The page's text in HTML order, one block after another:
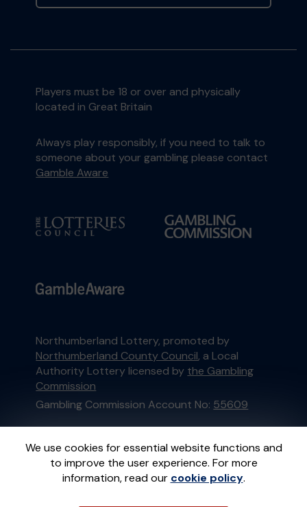
We use cookies for essential website functions and
to improve the user experience. For more
information, read our cookie policy.
Players must be 18 or over and physically
located in Great Britain
Always play responsibly, if you need to talk to
someone about your gambling please contact
Gamble Aware
Northumberland Lottery, promoted by
Northumberland County Council, a Local
Authority Lottery licensed by the Gambling
Commission
Gambling Commission Account No: 55609
This website is administered by Gatherwell, an
External Lottery Manager licensed and
regulated in Great Britain bythe Gambling
Commissionunder Account No36893.